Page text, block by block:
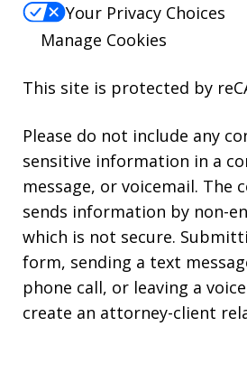
Your Privacy Choices
Manage Cookies
This site is protected by
Please do not include any
sensitive information in a
message, or voicemail. The
sends information by non-
which is not secure.
form, sending a text
phone call, or leaving a
create an attorney-client